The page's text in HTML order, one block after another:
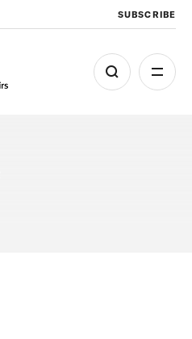
SUBSCRIBE